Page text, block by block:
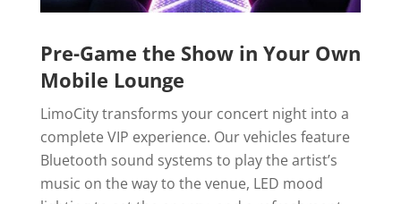
Pre-Game the Show in Your Own
Mobile Lounge
LimoCity transforms your concert night into a
complete VIP experience. Our vehicles feature
Bluetooth sound systems to play the artist’s
music on the way to the venue, LED mood